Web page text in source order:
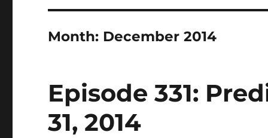
Month: December 2014
Episode 331:
31, 2014